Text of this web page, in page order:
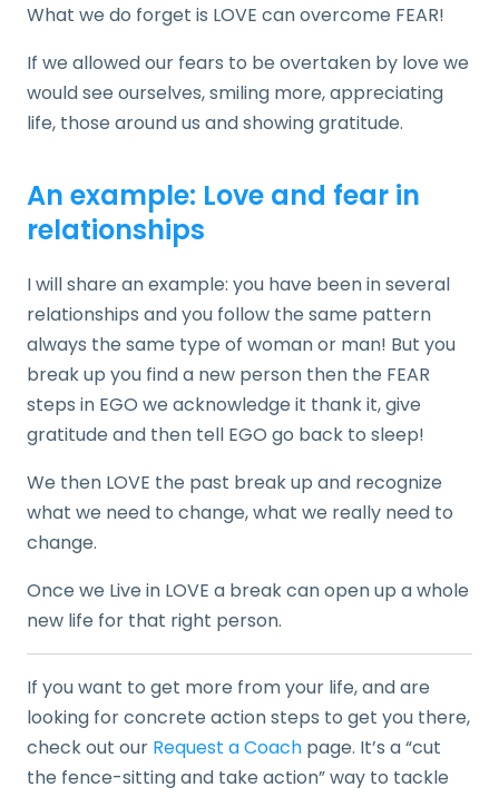
What we do forget is LOVE can overcome FEAR!
If we allowed our fears to be overtaken by love we
would see ourselves, smiling more, appreciating
life, those around us and showing gratitude.
An example: Love and fear in
relationships
I will share an example: you have been in several
relationships and you follow the same pattern
always the same type of woman or man! But you
break up you find a new person then the FEAR
steps in EGO we acknowledge it thank it, give
gratitude and then tell EGO go back to sleep!
We then LOVE the past break up and recognize
what we need to change, what we really need to
change.
Once we Live in LOVE a break can open up a whole
new life for that right person.
If you want to get more from your life, and are
looking for concrete action steps to get you there,
check out our Request a Coach page. It’s a “cut
the fence-sitting and take action” way to tackle